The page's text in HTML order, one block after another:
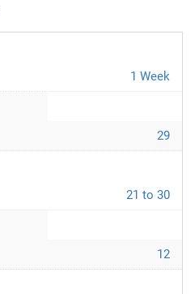
1 Week
29
21 to 30
12